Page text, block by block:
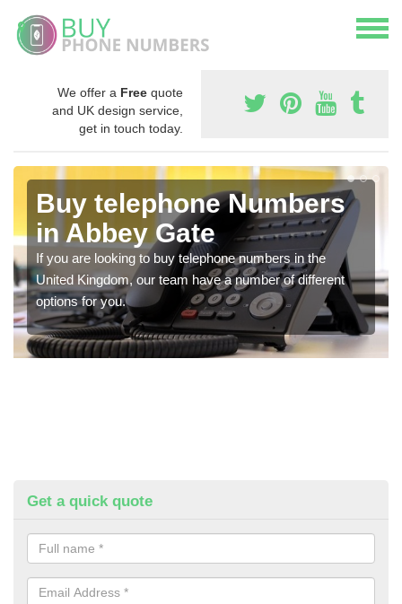
We offer a Free quote
and UK design service,
get in touch today.
Buy telephone Numbers
in Abbey Gate
If you are looking to buy telephone numbers in the
United Kingdom, our team have a number of different
options for you.
Get a quick quote